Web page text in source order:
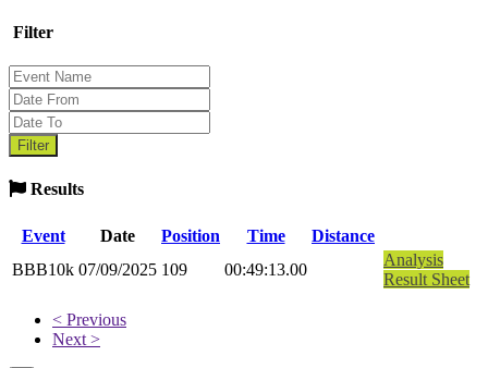
Filter
Results
Event Date Position Time
Distance
BBB10k 07/09/2025 109 00:49:13.00
Analysis
Result Sheet
< Previous
Next >